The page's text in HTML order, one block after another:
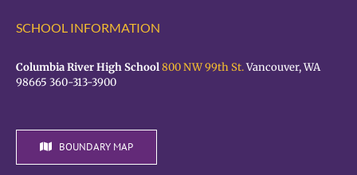
SCHOOL INFORMATION
Columbia River High School800 NW 99th St.Vancouver, WA
98665 360-313-3900
BOUNDARY MAP